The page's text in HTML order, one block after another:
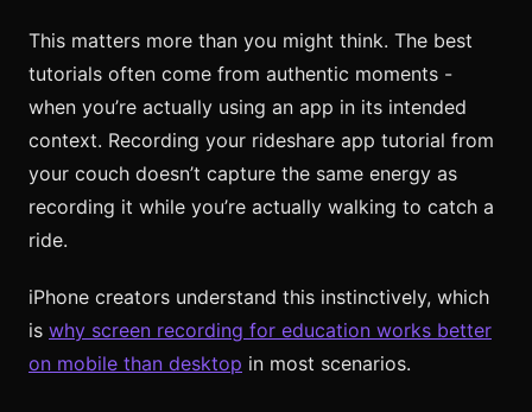
This matters more than you might think. The best
tutorials often come from authentic moments -
when you’re actually using an app in its intended
context. Recording your rideshare app tutorial from
your couch doesn’t capture the same energy as
recording it while you’re actually walking to catch a
ride.
iPhone creators understand this instinctively, which
is why screen recording for education works better
on mobile than desktop in most scenarios.